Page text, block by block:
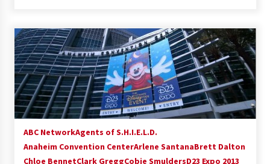
ABC NetworkAgents of S.H.I.E.L.D.
Anaheim Convention CenterArlene SantanaBrett Dalton
Chloe BennetClark GreggCobie SmuldersD23 Expo 2013